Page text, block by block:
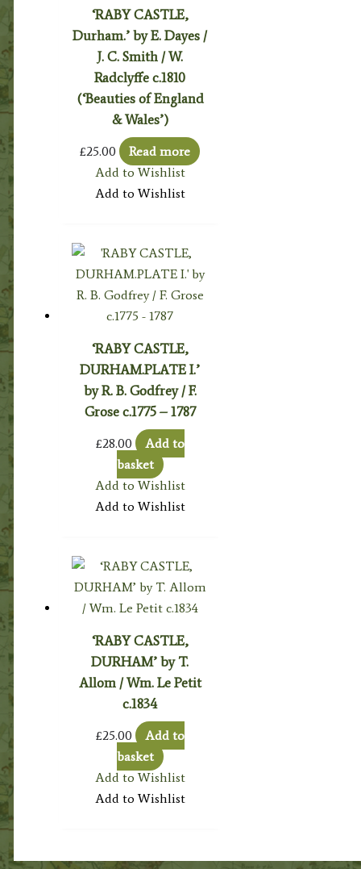
‘RABY CASTLE,
Durham.’ by E. Dayes /
J. C. Smith / W.
Radclyffe c.1810
(‘Beauties of England
& Wales’)
£25.00
Read more
Add to Wishlist
Add to Wishlist
‘RABY CASTLE,
DURHAM.PLATE I.’
by R. B. Godfrey / F.
Grose c.1775 – 1787
£28.00
Add to
basket
Add to Wishlist
Add to Wishlist
‘RABY CASTLE,
DURHAM’ by T.
Allom / Wm. Le Petit
c.1834
£25.00
Add to
basket
Add to Wishlist
Add to Wishlist